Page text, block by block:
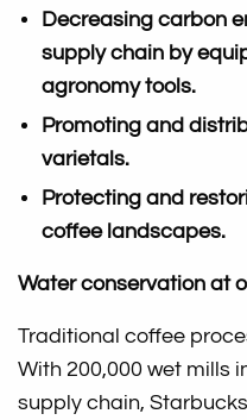
Decreasing carbon
supply chain by
agronomy tools.
Promoting and
varietals.
Protecting and
coffee landscapes.
Water conservation at
Traditional coffee
With 200,000 wet mills
supply chain,